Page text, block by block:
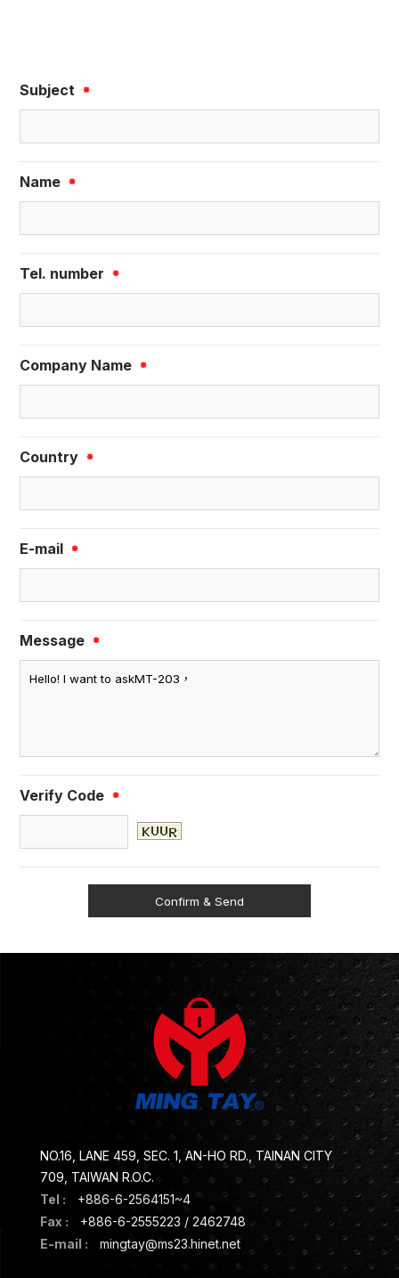
Subject ※
Name ※
Tel. number ※
Company Name ※
Country ※
E-mail ※
Message ※
Verify Code ※
NO.16, LANE 459, SEC. 1, AN-HO RD., TAINAN CITY
709, TAIWAN R.O.C.
Tel :
+886-6-2564151~4
Fax :
+886-6-2555223 / 2462748
E-mail :
mingtay@ms23.hinet.net